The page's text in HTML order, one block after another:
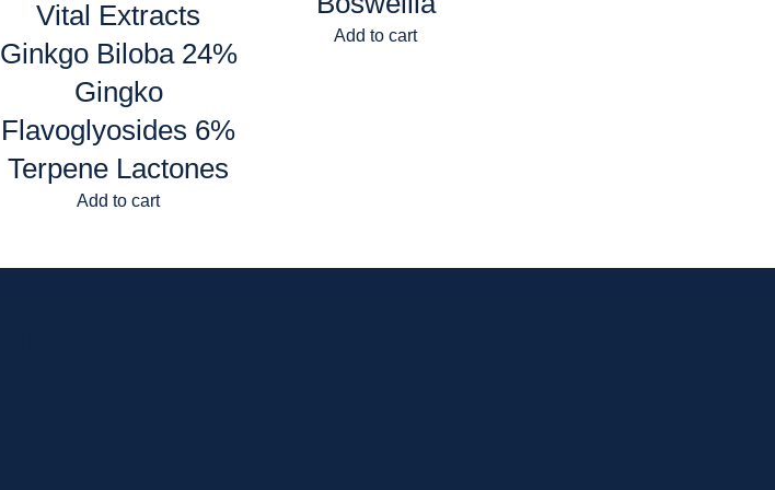
Vital Extracts
Ginkgo Biloba 24%
Gingko
Flavoglyosides 6%
Terpene Lactones
Add to cart
Add to cart